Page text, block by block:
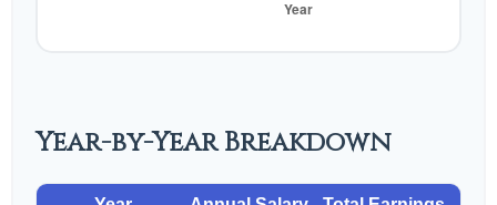
Year-by-Year Breakdown